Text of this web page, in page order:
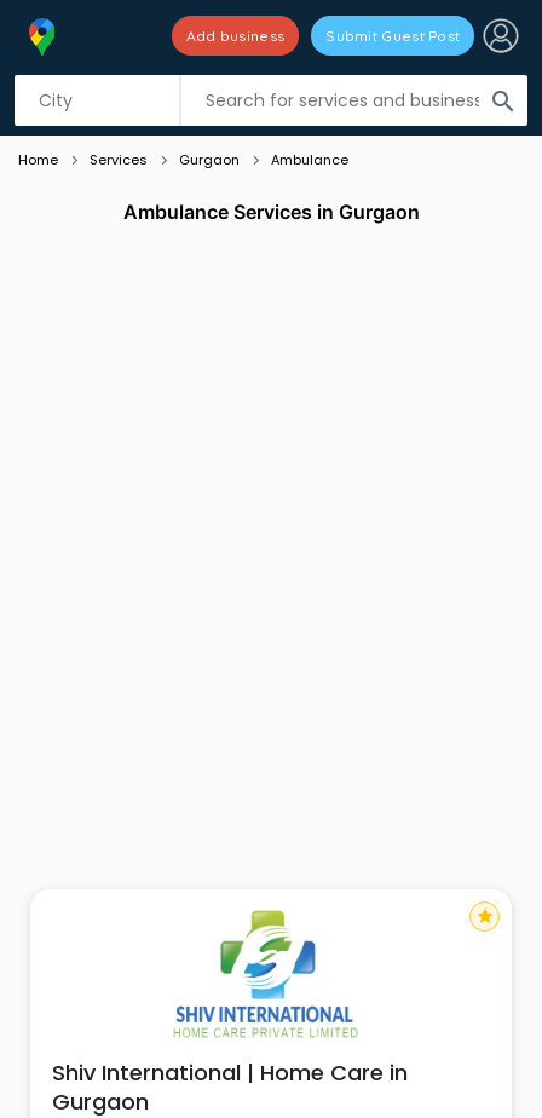
search
Add business Submit Guest Post
Listing filters
Home Services Gurgaon Ambulance
Ambulance Services in Gurgaon
Shiv International | Home Care in
Gurgaon
star